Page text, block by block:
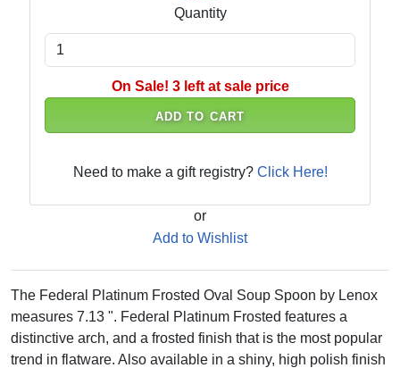
Quantity
On Sale! 3 left at sale price
ADD TO CART
Need to make a gift registry? Click Here!
or
Add to Wishlist
The Federal Platinum Frosted Oval Soup Spoon by Lenox
measures 7.13 ". Federal Platinum Frosted features a
distinctive arch, and a frosted finish that is the most popular
trend in flatware. Also available in a shiny, high polish finish